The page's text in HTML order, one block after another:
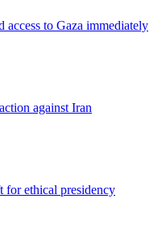
access to Gaza immediately
against Iran
for ethical presidency